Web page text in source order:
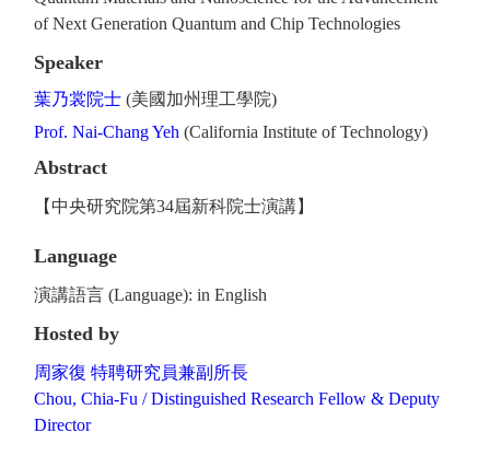
of Next Generation Quantum and Chip Technologies
Speaker
葉乃裳院士(美國加州理工學院)
Prof. Nai-Chang Yeh(California Institute of Technology)
Abstract
【中央研究院第34屆新科院士演講】
Language
演講語言 (Language): in English
Hosted by
周家復 特聘研究員兼副所長
Chou, Chia-Fu / Distinguished Research Fellow & Deputy
Director